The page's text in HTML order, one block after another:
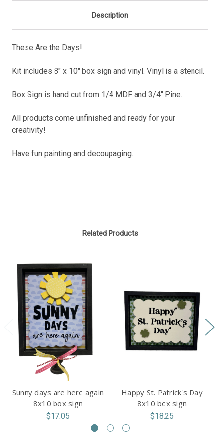
Description
These Are the Days!
Kit includes 8" x 10" box sign and vinyl. Vinyl is a stencil.
Box Sign is hand cut from 1/4 MDF and 3/4" Pine.
All products come unfinished and ready for your
creativity!
Have fun painting and decoupaging.
Related Products
Sunny days are here again
8x10 box sign
$17.05
Happy St. Patrick's Day
8x10 box sign
$18.25